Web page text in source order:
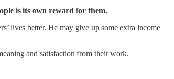
is its own reward for them.
lives better. He may give up some extra income
and satisfaction from their work.